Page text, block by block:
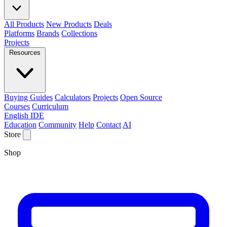
All Products New Products Deals
Platforms Brands Collections
Projects
Resources
Buying Guides Calculators Projects Open Source
Courses Curriculum
English IDE
Education Community Help Contact AI
Store
Shop